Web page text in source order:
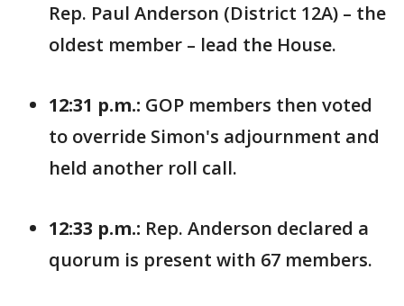
Rep. Paul Anderson (District 12A) – the
oldest member – lead the House.
12:31 p.m.: GOP members then voted
to override Simon's adjournment and
held another roll call.
12:33 p.m.: Rep. Anderson declared a
quorum is present with 67 members.